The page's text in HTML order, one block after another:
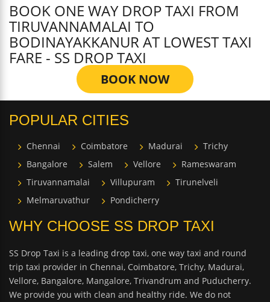
BOOK ONE WAY DROP TAXI FROM
TIRUVANNAMALAI TO
BODINAYAKKANUR AT LOWEST TAXI
FARE - SS DROP TAXI
BOOK NOW
POPULAR CITIES
Chennai Coimbatore Madurai
Trichy
Bangalore
Salem Vellore
Rameswaram
Tiruvannamalai
Villupuram
Tirunelveli
Melmaruvathur
Pondicherry
WHY CHOOSE SS DROP TAXI
SS Drop Taxi is a leading drop taxi, one way taxi and round
trip taxi provider in Chennai, Coimbatore, Trichy, Madurai,
Vellore, Bangalore, Mangalore, Trivandrum and Puducherry.
We provide you with clean and healthy ride. We do not